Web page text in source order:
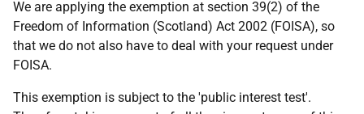
We are applying the exemption at section 39(2) of the
Freedom of Information (Scotland) Act 2002 (FOISA), so
that we do not also have to deal with your request under
FOISA.
This exemption is subject to the 'public interest test'.